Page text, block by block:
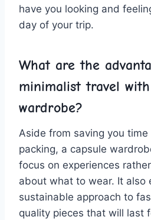
have you looking​ and
day of your‍ trip.
What are​ the
minimalist travel
wardrobe?
Aside from saving ‌you time
packing, a capsule
⁣focus on ‌experiences
about what to‍ wear. It also
sustainable approach to
quality pieces⁤ that will last